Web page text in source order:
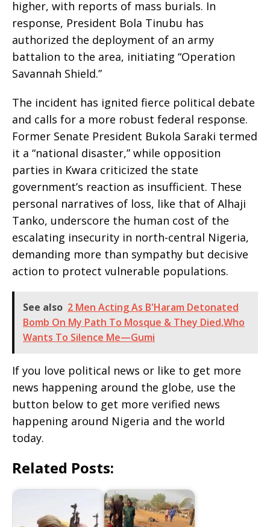
higher, with reports of mass burials. In
response, President Bola Tinubu has
authorized the deployment of an army
battalion to the area, initiating “Operation
Savannah Shield.”
The incident has ignited fierce political debate
and calls for a more robust federal response.
Former Senate President Bukola Saraki termed
it a “national disaster,” while opposition
parties in Kwara criticized the state
government’s reaction as insufficient. These
personal narratives of loss, like that of Alhaji
Tanko, underscore the human cost of the
escalating insecurity in north-central Nigeria,
demanding more than sympathy but decisive
action to protect vulnerable populations.
See also 2 Men Acting As B'Haram Detonated
Bomb On My Path To Mosque & They Died,Who
Wants To Silence Me—Gumi
If you love political news or like to get more
news happening around the globe, use the
button below to get more verified news
happening around Nigeria and the world
today.
Related Posts: